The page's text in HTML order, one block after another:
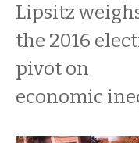
Lipsitz
the 2016
pivot on
economic